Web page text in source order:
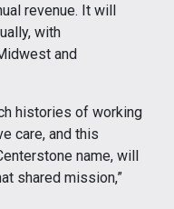
revenue. It will
with
and
histories of working
care, and this
name, will
shared mission,”